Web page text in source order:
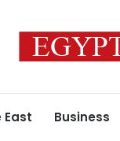
East Business